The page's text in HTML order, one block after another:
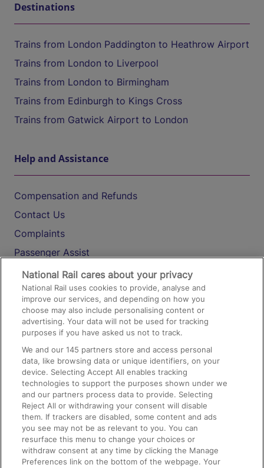
Destinations
Trains from London Paddington to Heathrow Airport
Trains from London to Liverpool
Trains from London to Birmingham
Trains from Edinburgh to Kings Cross
Trains from Gatwick Airport to London
Help and Assistance
Compensation and Refunds
Contact Us
Complaints
Passenger Assist
Media
Text 61016
On the Train
Accessible Train Travel and Facilities
Train Travel with Bicycles
Train Travel with Pets
Train Travel with Children
Food and Drink
National Rail cares about your privacy
National Rail uses cookies to provide, analyse and
improve our services, and depending on how you
choose may also include personalising content or
advertising. Your data will not be used for tracking
purposes if you have asked us not to track.
We and our145 partners store and access personal
data, like browsing data or unique identifiers, on your
device. Selecting Accept All enables tracking
technologies to support the purposes shown under we
and our partners process data to provide. Selecting
Reject All or withdrawing your consent will disable
them. If trackers are disabled, some content and ads
you see may not be as relevant to you. You can
resurface this menu to change your choices or
withdraw consent at any time by clicking the Manage
Preferences link on the bottom of the webpage. Your